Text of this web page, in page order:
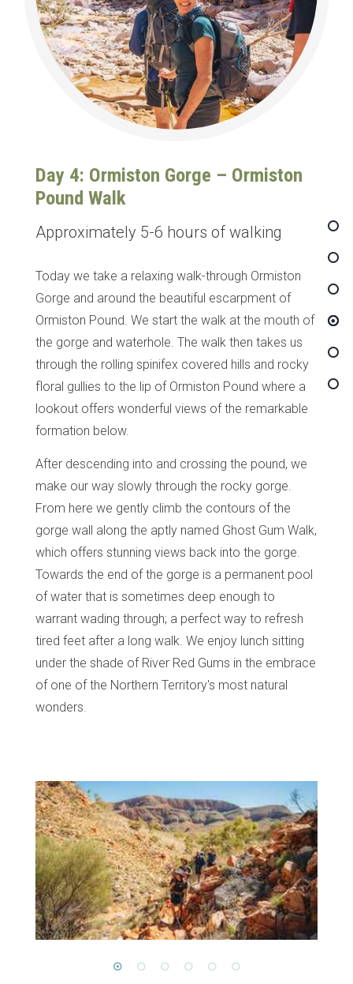
Day 4: Ormiston Gorge – Ormiston
Pound Walk
Approximately 5-6 hours of walking
Today we take a relaxing walk-through Ormiston
Gorge and around the beautiful escarpment of
Ormiston Pound. We start the walk at the mouth of
the gorge and waterhole. The walk then takes us
through the rolling spinifex covered hills and rocky
floral gullies to the lip of Ormiston Pound where a
lookout offers wonderful views of the remarkable
formation below.
After descending into and crossing the pound, we
make our way slowly through the rocky gorge.
From here we gently climb the contours of the
gorge wall along the aptly named Ghost Gum Walk,
which offers stunning views back into the gorge.
Towards the end of the gorge is a permanent pool
of water that is sometimes deep enough to
warrant wading through; a perfect way to refresh
tired feet after a long walk. We enjoy lunch sitting
under the shade of River Red Gums in the embrace
of one of the Northern Territory's most natural
wonders.